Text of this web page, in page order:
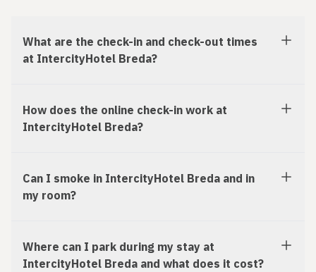
What are the check-in and check-out times
at IntercityHotel Breda?
How does the online check-in work at
IntercityHotel Breda?
Can I smoke in IntercityHotel Breda and in
my room?
Where can I park during my stay at
IntercityHotel Breda and what does it cost?